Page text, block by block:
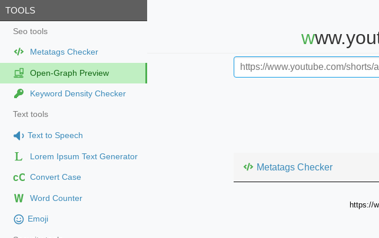
TOOLS
Seo tools
Metatags Checker
Open-Graph Preview
Keyword Density Checker
Text tools
Text to Speech
Lorem Ipsum Text Generator
cC Convert Case
Word Counter
Emoji
Metatags Checker
https://